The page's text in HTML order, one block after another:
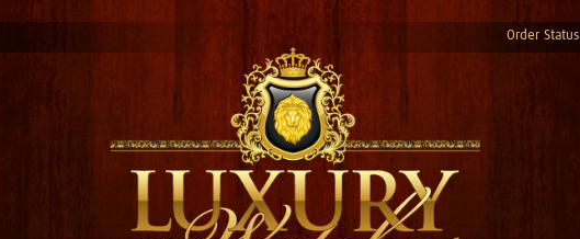
Order Status